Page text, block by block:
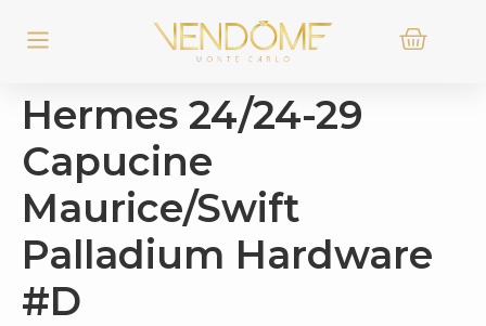
Hermes 24/24-29
Capucine
Maurice/Swift
Palladium Hardware
#D